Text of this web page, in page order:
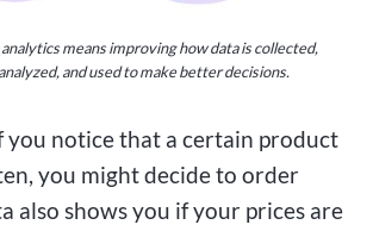
means improving how data is collected,
and used to make better decisions.
you notice that a certain product
you might decide to order
also shows you if your prices are